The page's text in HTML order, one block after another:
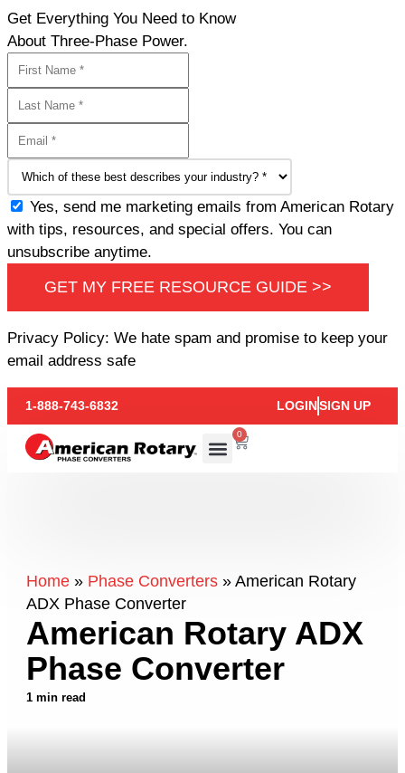
Get Everything You Need to Know
About Three-Phase Power.
Yes, send me marketing emails from American Rotary
with tips, resources, and special offers. You can
unsubscribe anytime.
GET MY FREE RESOURCE GUIDE >>
Privacy Policy: We hate spam and promise to keep your
email address safe
1-888-743-6832 LOGINSIGN UP
0
Home» Phase Converters» American Rotary
ADX Phase Converter
American Rotary ADX
Phase Converter
1 min read